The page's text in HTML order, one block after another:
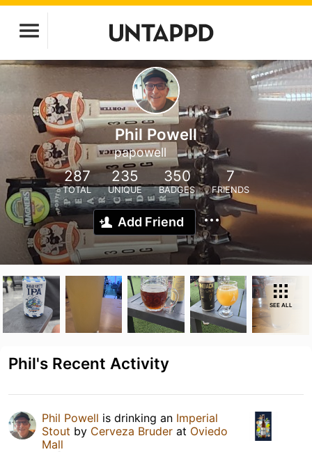
Phil Powell
papowell
287
TOTAL
235
UNIQUE
350
BADGES
7
FRIENDS
Add Friend
SEE ALL
Phil's Recent Activity
Phil Powell is drinking an Imperial
Stout by Cerveza Bruder at Oviedo
Mall